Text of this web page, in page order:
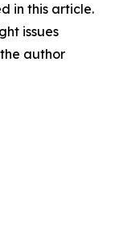
in this article.
issues
author